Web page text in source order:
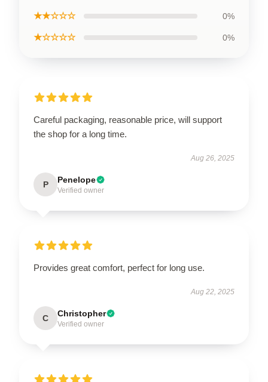
★★☆☆☆ 0%
★☆☆☆☆ 0%
Careful packaging, reasonable price, will support
the shop for a long time.
Aug 26, 2025
P Penelope
Verified owner
Provides great comfort, perfect for long use.
Aug 22, 2025
C Christopher
Verified owner